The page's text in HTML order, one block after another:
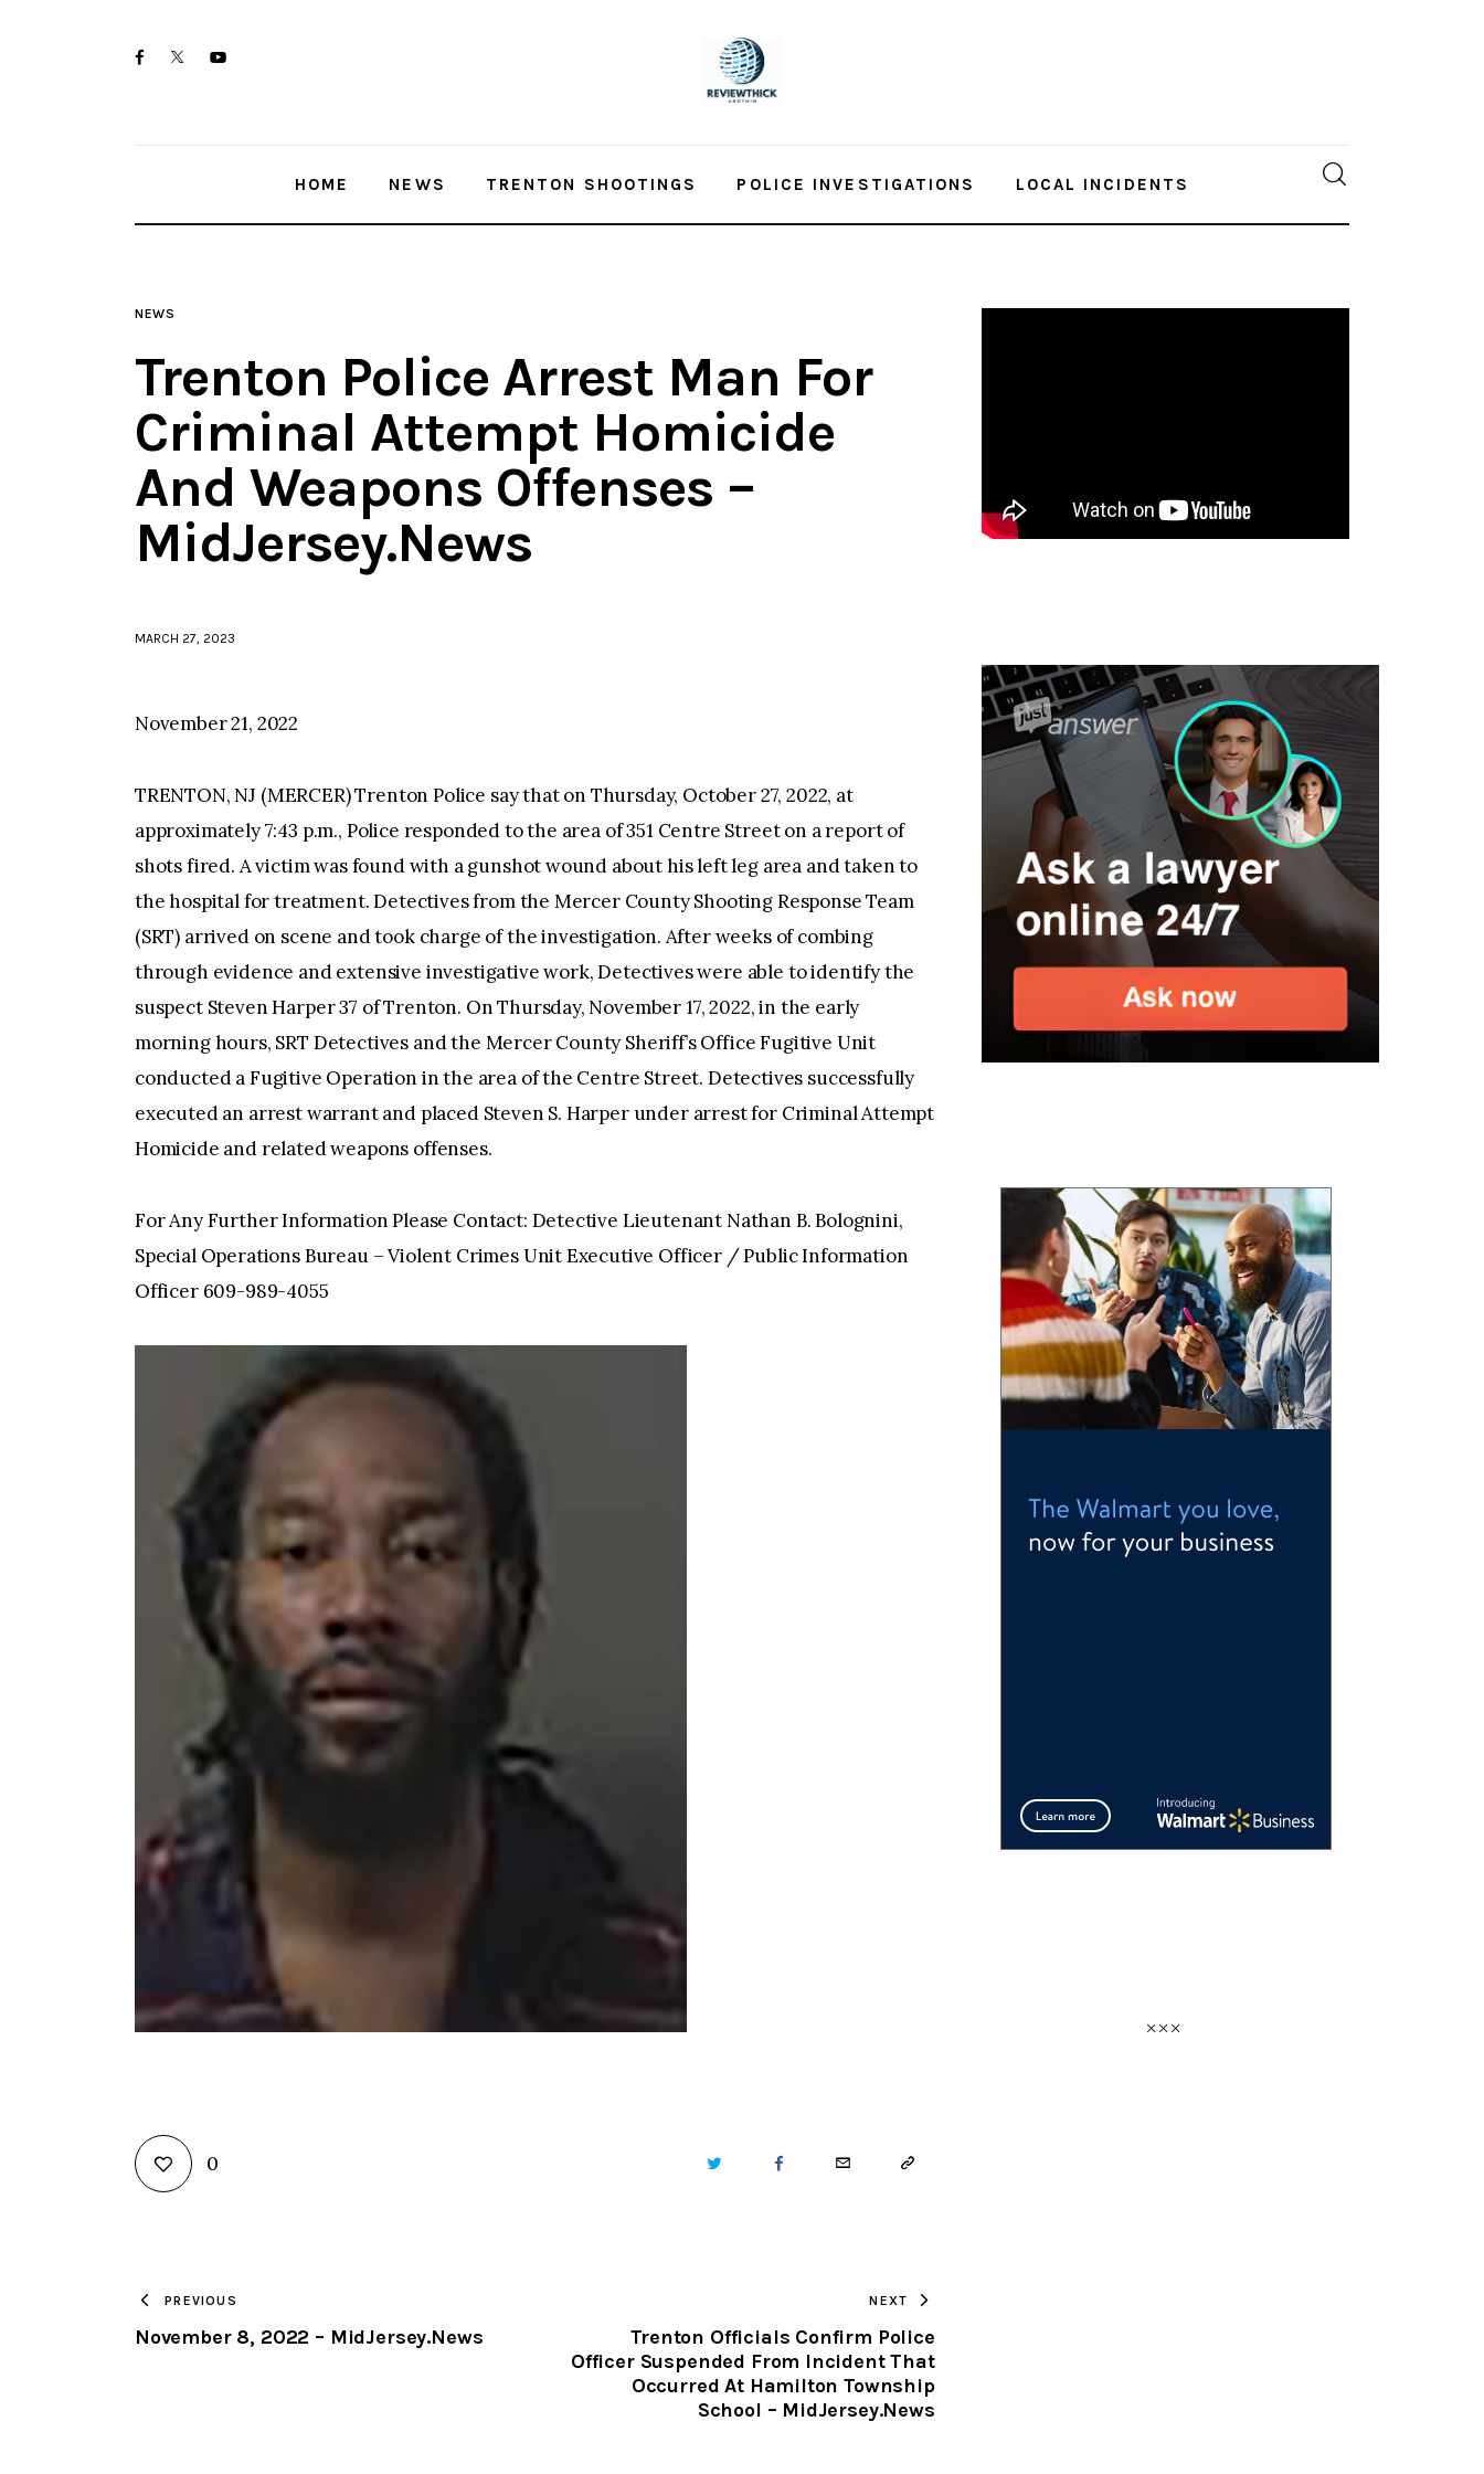
facebooktwitter-youtube-
HOME NEWS TRENTON SHOOTINGS POLICE INVESTIGATIONS LOCAL INCIDENTS
NEWS
Trenton Police Arrest Man For
Criminal Attempt Homicide
And Weapons Offenses –
MidJersey.News
MARCH 27, 2023
November 21, 2022
TRENTON, NJ (MERCER) Trenton Police say that on Thursday, October 27, 2022, at
approximately 7:43 p.m., Police responded to the area of 351 Centre Street on a report of
shots fired. A victim was found with a gunshot wound about his left leg area and taken to
the hospital for treatment. Detectives from the Mercer County Shooting Response Team
(SRT) arrived on scene and took charge of the investigation. After weeks of combing
through evidence and extensive investigative work, Detectives were able to identify the
suspect Steven Harper 37 of Trenton. On Thursday, November 17, 2022, in the early
morning hours, SRT Detectives and the Mercer County Sheriff’s Office Fugitive Unit
conducted a Fugitive Operation in the area of the Centre Street. Detectives successfully
executed an arrest warrant and placed Steven S. Harper under arrest for Criminal Attempt
Homicide and related weapons offenses.
For Any Further Information Please Contact: Detective Lieutenant Nathan B. Bolognini,
Special Operations Bureau – Violent Crimes Unit Executive Officer / Public Information
Officer 609-989-4055
0 TWITTER FACEBOOKEMAIL COPY
CLIPBOARD
PREVIOUS
November 8, 2022 – MidJersey.News
NEXT
Trenton Officials Confirm Police
Officer Suspended From Incident That
Occurred At Hamilton Township
School – MidJersey.News